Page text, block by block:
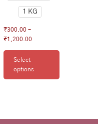
1 KG
₹300.00 –
₹1,200.00
Select
options